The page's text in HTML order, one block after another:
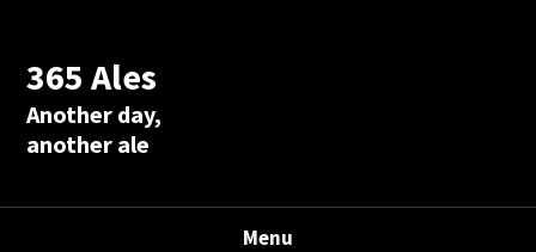
365 Ales
Another day,
another ale
Menu